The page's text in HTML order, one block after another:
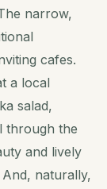
narrow,
cafes.
a local
salad,
through the
and lively
naturally,